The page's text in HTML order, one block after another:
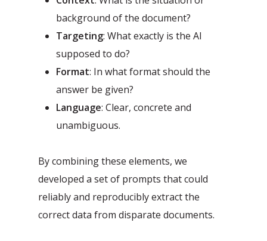
background of the document?
Targeting: What exactly is the AI
supposed to do?
Format: In what format should the
answer be given?
Language: Clear, concrete and
unambiguous.
By combining these elements, we
developed a set of prompts that could
reliably and reproducibly extract the
correct data from disparate documents.